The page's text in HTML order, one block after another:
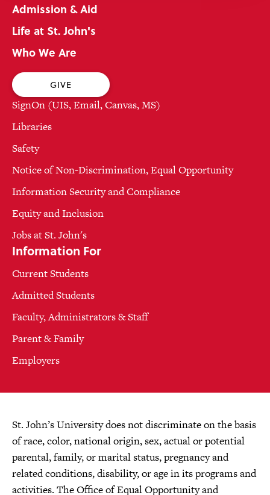
Admission & Aid
Life at St. John's
Who We Are
GIVE
SignOn (UIS, Email, Canvas, MS)
Libraries
Safety
Notice of Non-Discrimination, Equal Opportunity
Information Security and Compliance
Equity and Inclusion
Jobs at St. John's
Information For
Current Students
Admitted Students
Faculty, Administrators & Staff
Parent & Family
Employers
St. John’s University does not discriminate on the basis
of race, color, national origin, sex, actual or potential
parental, family, or marital status, pregnancy and
related conditions, disability, or age in its programs and
activities. The Office of Equal Opportunity and